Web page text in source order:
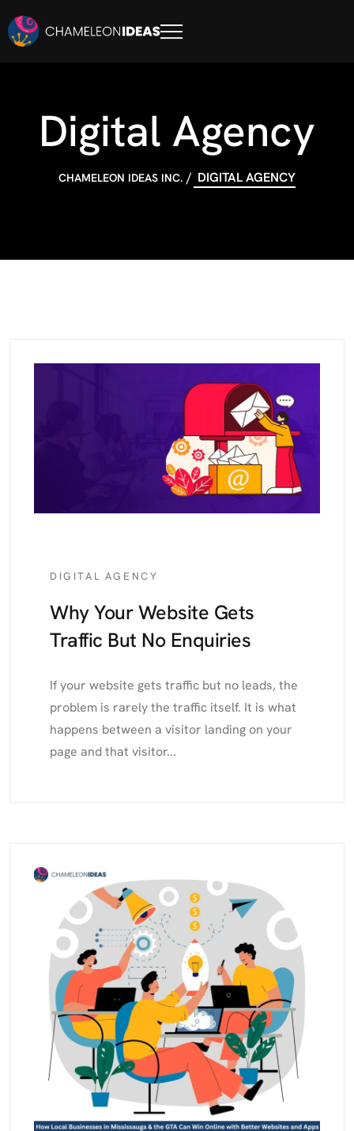
Digital Agency
CHAMELEON IDEAS INC. DIGITAL AGENCY
DIGITAL AGENCY
Why Your Website Gets
Traffic But No Enquiries
If your website gets traffic but no leads, the
problem is rarely the traffic itself. It is what
happens between a visitor landing on your
page and that visitor...